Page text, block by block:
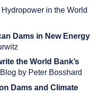
in the World
Dams in New Energy
the World Bank’s
Blog by Peter Bosshard
Dams and Climate